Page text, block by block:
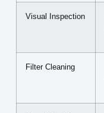
Visual Inspection
Filter Cleaning